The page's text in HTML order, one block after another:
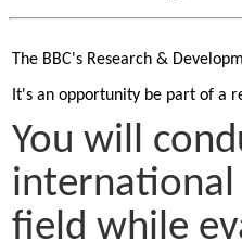
The BBC's Research &
It's an opportunity be part of a
You will
international
field while